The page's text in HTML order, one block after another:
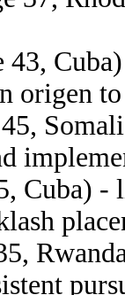
43,
origen
Cuba) -